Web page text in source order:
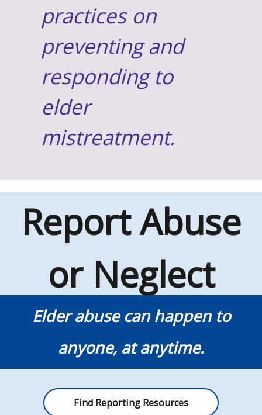
practices on
preventing and
responding to
elder
mistreatment.
Report Abuse
or Neglect
Elder abuse can happen to
anyone, at anytime.
Find Reporting Resources